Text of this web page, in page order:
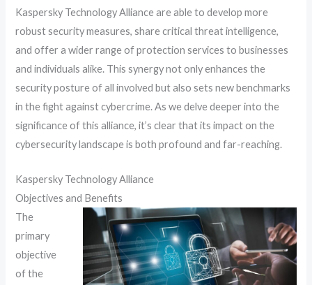
Kaspersky Technology Alliance are able to develop more
robust security measures, share critical threat intelligence,
and offer a wider range of protection services to businesses
and individuals alike. This synergy not only enhances the
security posture of all involved but also sets new benchmarks
in the fight against cybercrime. As we delve deeper into the
significance of this alliance, it’s clear that its impact on the
cybersecurity landscape is both profound and far-reaching.
Kaspersky Technology Alliance
Objectives and Benefits
The
primary
objective
of the